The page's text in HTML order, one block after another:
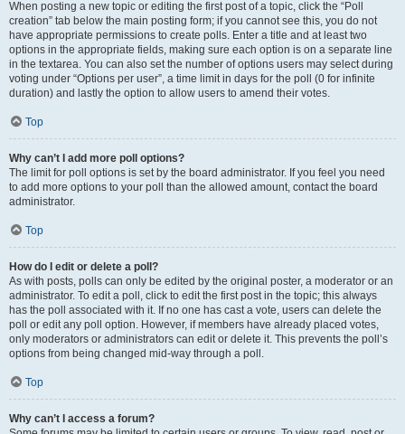
When posting a new topic or editing the first post of a topic, click the “Poll
creation” tab below the main posting form; if you cannot see this, you do not
have appropriate permissions to create polls. Enter a title and at least two
options in the appropriate fields, making sure each option is on a separate line
in the textarea. You can also set the number of options users may select during
voting under “Options per user”, a time limit in days for the poll (0 for infinite
duration) and lastly the option to allow users to amend their votes.
Top
Why can’t I add more poll options?
The limit for poll options is set by the board administrator. If you feel you need
to add more options to your poll than the allowed amount, contact the board
administrator.
Top
How do I edit or delete a poll?
As with posts, polls can only be edited by the original poster, a moderator or an
administrator. To edit a poll, click to edit the first post in the topic; this always
has the poll associated with it. If no one has cast a vote, users can delete the
poll or edit any poll option. However, if members have already placed votes,
only moderators or administrators can edit or delete it. This prevents the poll’s
options from being changed mid-way through a poll.
Top
Why can’t I access a forum?